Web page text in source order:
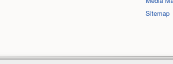
Sitemap